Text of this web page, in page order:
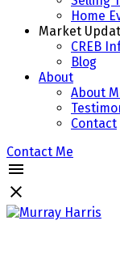
Home
Market
CREB
Blog
About
About
Contact
Contact Me